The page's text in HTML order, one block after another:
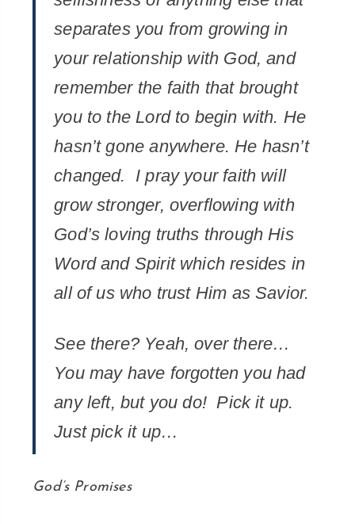
separates you from growing in
your relationship with God, and
remember the faith that brought
you to the Lord to begin with. He
hasn’t gone anywhere. He hasn’t
changed. I pray your faith will
grow stronger, overflowing with
God’s loving truths through His
Word and Spirit which resides in
all of us who trust Him as Savior.
See there? Yeah, over there…
You may have forgotten you had
any left, but you do! Pick it up.
Just pick it up…
God’s Promises